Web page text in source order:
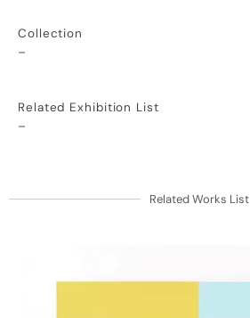
Collection
–
Related Exhibition List
–
Related Works List